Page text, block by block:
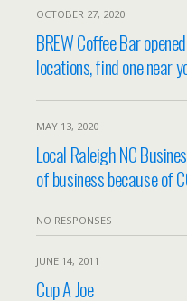
OCTOBER 27, 2020
BREW Coffee Bar
locations, find one near
MAY 13, 2020
Local Raleigh NC
of business because of
NO RESPONSES
JUNE 14, 2011
Cup A Joe